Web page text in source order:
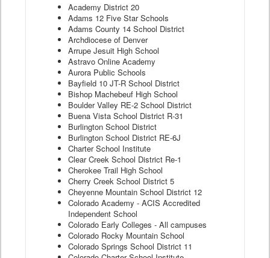
Academy District 20
Adams 12 Five Star Schools
Adams County 14 School District
Archdiocese of Denver
Arrupe Jesuit High School
Astravo Online Academy
Aurora Public Schools
Bayfield 10 JT-R School District
Bishop Machebeuf High School
Boulder Valley RE-2 School District
Buena Vista School District R-31
Burlington School District
Burlington School District RE-6J
Charter School Institute
Clear Creek School District Re-1
Cherokee Trail High School
Cherry Creek School District 5
Cheyenne Mountain School District 12
Colorado Academy - ACIS Accredited
Independent School
Colorado Early Colleges - All campuses
Colorado Rocky Mountain School
Colorado Springs School District 11